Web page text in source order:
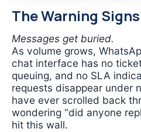
The Warning Signs
Messages get buried.
As volume grows,
chat interface has no
queuing, and no SLA
requests disappear under
have ever scrolled back
wondering “did anyone
hit this wall.